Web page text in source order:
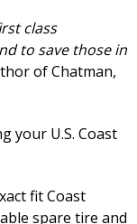
class
to save those in
of Chatman,
your U.S. Coast
fit Coast
spare tire and